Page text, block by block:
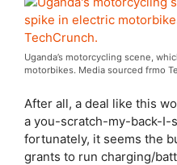
Uganda’s motorcycling scene,
motorbikes. Media sourced frmo
After all, a deal like this
a you-scratch-my-back-I-
fortunately, it seems the
grants to run charging/